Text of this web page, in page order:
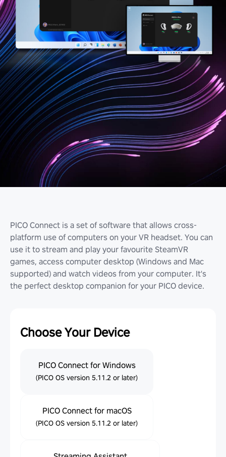
PICO Connect is a set of software that allows cross-
platform use of computers on your VR headset. You can
use it to stream and play your favourite SteamVR
games, access computer desktop (Windows and Mac
supported) and watch videos from your computer. It's
the perfect desktop companion for your PICO device.
Choose Your Device
PICO Connect for Windows
(PICO OS version 5.11.2 or later)
PICO Connect for macOS
(PICO OS version 5.11.2 or later)